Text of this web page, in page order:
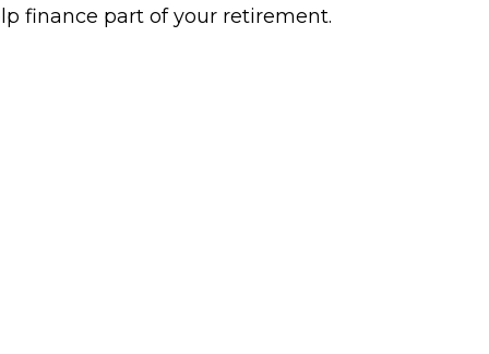
finance part of your retirement.